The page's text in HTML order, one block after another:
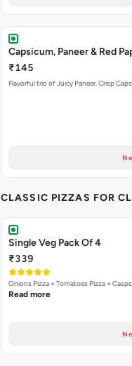
Capsicum, Paneer & Red
₹145
Flavorful trio of Juicy Paneer, Crisp
CLASSIC PIZZAS FOR
Single Veg Pack Of 4
₹339
Onions Pizza + Tomatoes Pizza +
Read more